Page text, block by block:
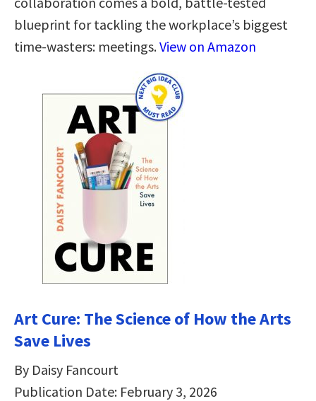
blueprint for tackling the workplace’s biggest
time-wasters: meetings.View on Amazon
Art Cure: The Science of How the Arts
Save Lives
By Daisy Fancourt
Publication Date: February 3, 2026